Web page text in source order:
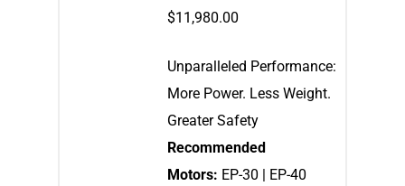
$11,980.00
Unparalleled Performance:
More Power. Less Weight.
Greater Safety
Recommended
Motors: EP-30 | EP-40